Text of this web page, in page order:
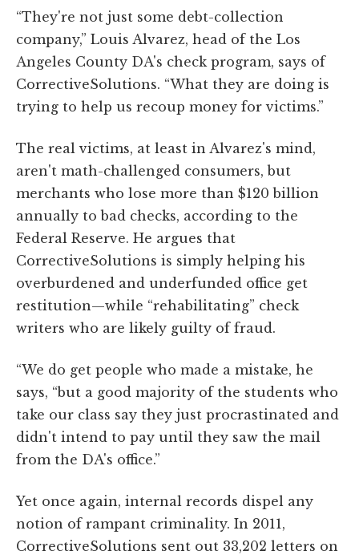
“They're not just some debt-collection
company,” Louis Alvarez, head of the Los
Angeles County DA's check program, says of
CorrectiveSolutions. “What they are doing is
trying to help us recoup money for victims.”
The real victims, at least in Alvarez's mind,
aren't math-challenged consumers, but
merchants who lose more than $120 billion
annually to bad checks, according to the
Federal Reserve. He argues that
CorrectiveSolutions is simply helping his
overburdened and underfunded office get
restitution—while “rehabilitating” check
writers who are likely guilty of fraud.
“We do get people who made a mistake, he
says, “but a good majority of the students who
take our class say they just procrastinated and
didn't intend to pay until they saw the mail
from the DA's office.”
Yet once again, internal records dispel any
notion of rampant criminality. In 2011,
CorrectiveSolutions sent out 33,202 letters on